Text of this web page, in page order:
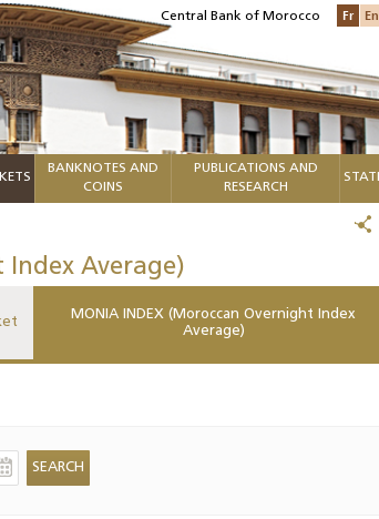
Central Bank of Morocco Fr En
BANKNOTES AND
COINS
PUBLICATIONS AND
RESEARCH
Index Average)
MONIA INDEX (Moroccan Overnight Index
Average)